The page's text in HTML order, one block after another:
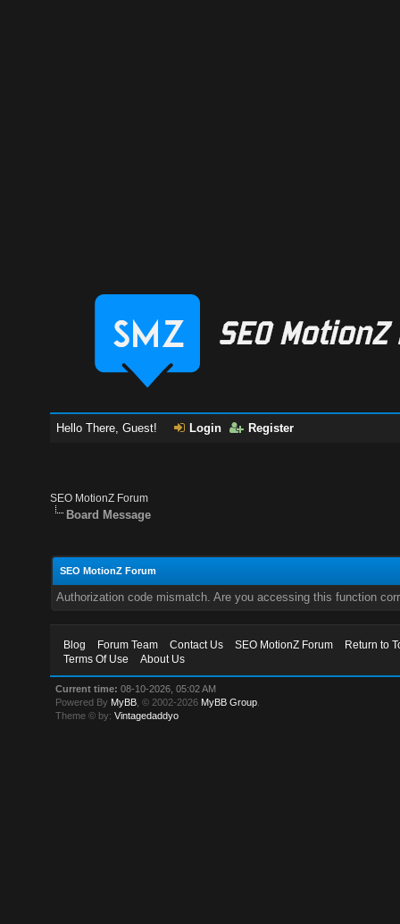
Hello There, Guest! Login Register
SEO MotionZ Forum
Board Message
SEO MotionZ Forum
Authorization code mismatch. Are you accessing this function
Blog Forum Team Contact Us SEO MotionZ Forum
Return to
Terms Of Use
About Us
Current time: 08-10-2026, 05:02 AM
Powered By MyBB , © 2002-2026 MyBB Group
Theme © by:Vintagedaddyo